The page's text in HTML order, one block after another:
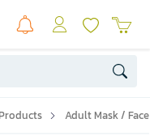
Adult Mask /